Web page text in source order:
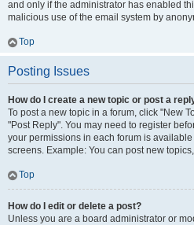
and only if the administrator has enabled
malicious use of the email system by
Top
Posting Issues
How do I create a new topic or post a
To post a new topic in a forum, click "New
"Post Reply". You may need to register
your permissions in each forum is
screens. Example: You can post new
Top
How do I edit or delete a post?
Unless you are a board administrator or